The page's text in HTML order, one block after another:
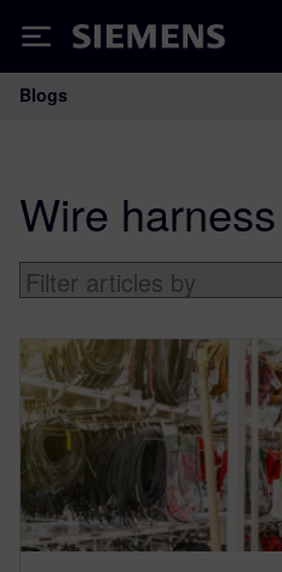
Siemens
Main
Blogs
Wire harness